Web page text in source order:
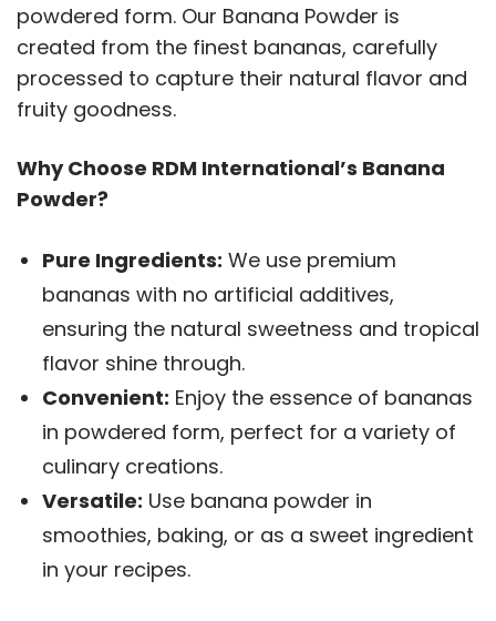
powdered form. Our Banana Powder is
created from the finest bananas, carefully
processed to capture their natural flavor and
fruity goodness.
Why Choose RDM International’s Banana
Powder?
Pure Ingredients: We use premium
bananas with no artificial additives,
ensuring the natural sweetness and tropical
flavor shine through.
Convenient: Enjoy the essence of bananas
in powdered form, perfect for a variety of
culinary creations.
Versatile: Use banana powder in
smoothies, baking, or as a sweet ingredient
in your recipes.